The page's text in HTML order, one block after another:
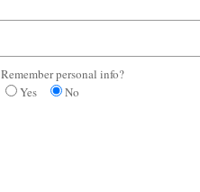
Remember personal info?
Yes
No